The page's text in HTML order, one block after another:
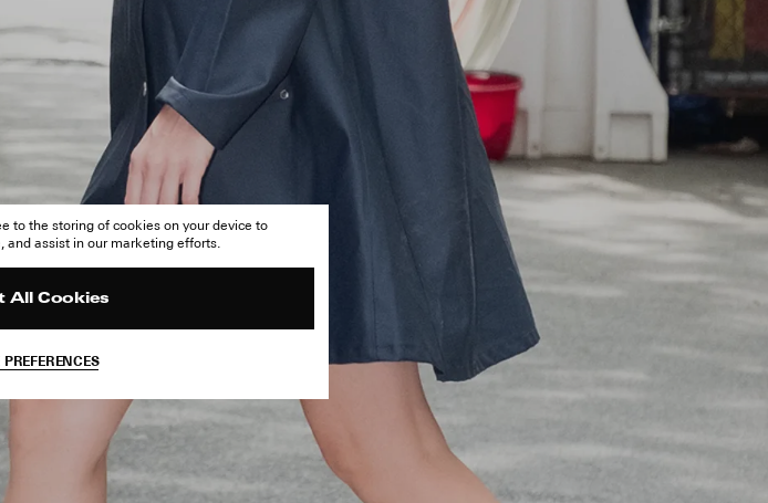
to the storing of cookies on your device to
and assist in our marketing efforts.
All Cookies